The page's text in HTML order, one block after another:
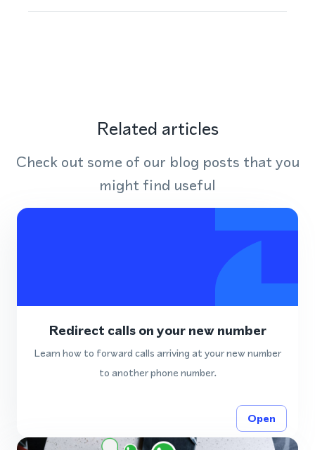
Related articles
Check out some of our blog posts that you
might find useful
Redirect calls on your new number
Learn how to forward calls arriving at your new number
to another phone number.
Open